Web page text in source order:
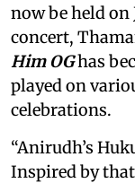
now be held on
concert,
Him OGhas
played on
celebrations.
“Anirudh’s
Inspired by